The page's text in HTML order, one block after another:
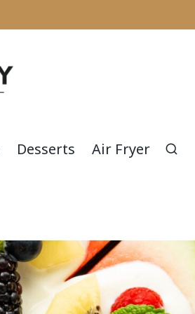
Desserts Air Fryer